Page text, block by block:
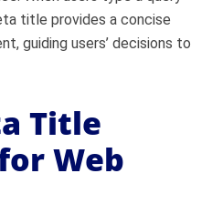
title provides a concise
guiding users’ decisions to
Title
Web